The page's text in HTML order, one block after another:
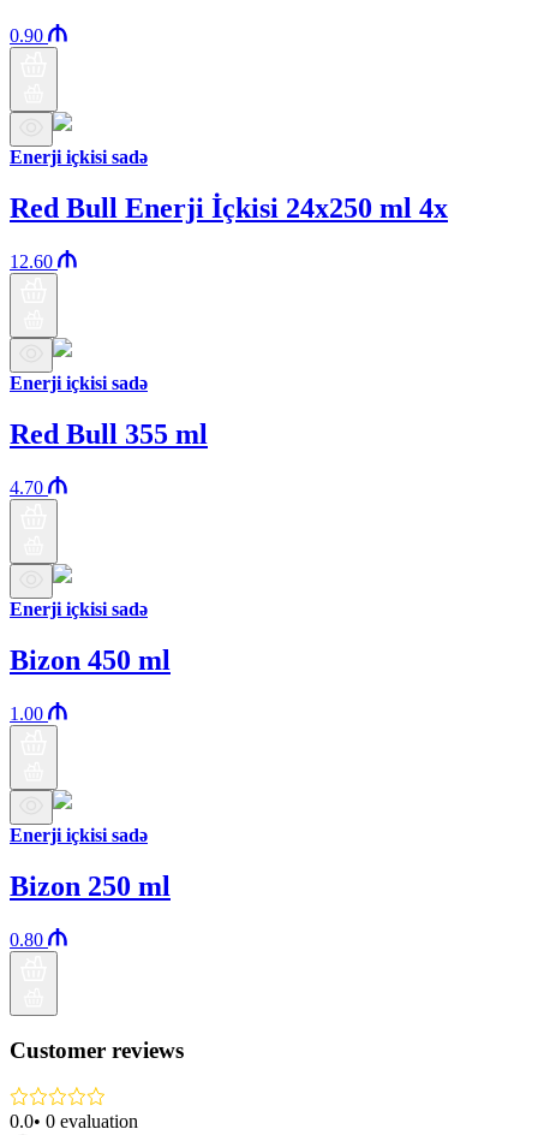
0.90
Enerji içkisi sadə
Red Bull Enerji İçkisi 24x250 ml 4x
12.60
Enerji içkisi sadə
Red Bull 355 ml
4.70
Enerji içkisi sadə
Bizon 450 ml
1.00
Enerji içkisi sadə
Bizon 250 ml
0.80
Customer reviews
0.0• 0 evaluation